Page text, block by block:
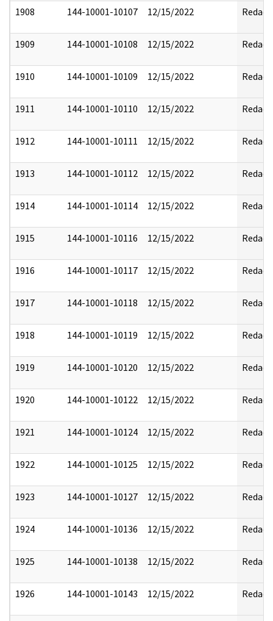
1908 144-10001-10107 12/15/2022 Redact
1909 144-10001-10108 12/15/2022 Redact
1910 144-10001-10109 12/15/2022 Redact
1911 144-10001-10110 12/15/2022 Redact
1912 144-10001-10111 12/15/2022 Redact
1913 144-10001-10112 12/15/2022 Redact
1914 144-10001-10114 12/15/2022 Redact
1915 144-10001-10116 12/15/2022 Redact
1916 144-10001-10117 12/15/2022 Redact
1917 144-10001-10118 12/15/2022 Redact
1918 144-10001-10119 12/15/2022 Redact
1919 144-10001-10120 12/15/2022 Redact
1920 144-10001-10122 12/15/2022 Redact
1921 144-10001-10124 12/15/2022 Redact
1922 144-10001-10125 12/15/2022 Redact
1923 144-10001-10127 12/15/2022 Redact
1924 144-10001-10136 12/15/2022 Redact
1925 144-10001-10138 12/15/2022 Redact
1926 144-10001-10143 12/15/2022 Redact